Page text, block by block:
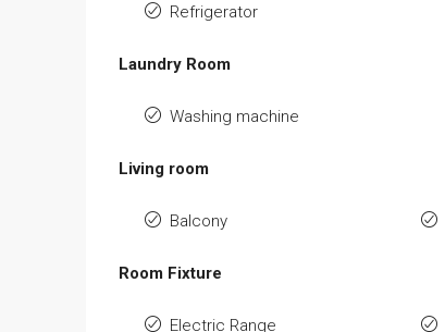
Refrigerator
Laundry Room
Washing machine
Living room
Balcony
Room Fixture
Electric Range